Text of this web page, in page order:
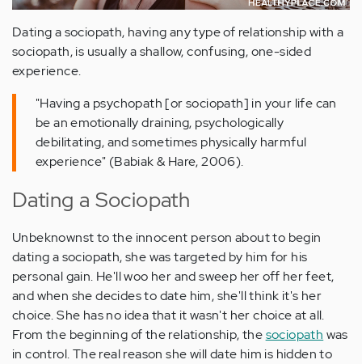
Dating a sociopath, having any type of relationship with a
sociopath, is usually a shallow, confusing, one-sided
experience.
"Having a psychopath [or sociopath] in your life can
be an emotionally draining, psychologically
debilitating, and sometimes physically harmful
experience" (Babiak & Hare, 2006).
Dating a Sociopath
Unbeknownst to the innocent person about to begin
dating a sociopath, she was targeted by him for his
personal gain. He'll woo her and sweep her off her feet,
and when she decides to date him, she'll think it's her
choice. She has no idea that it wasn't her choice at all.
From the beginning of the relationship, thesociopath was
in control. The real reason she will date him is hidden to